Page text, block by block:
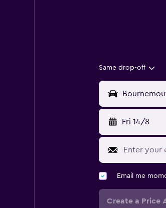
Same drop-off
Fri 14/8
Email me
Create a Price